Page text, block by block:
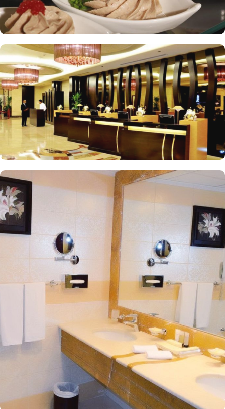
within the Abraj Al Bait complex to continue shopping spree after
Umrah buying souvenirs.